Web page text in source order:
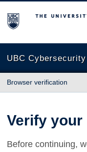
The University of
UBC Cybersecurity
Browser verification
Verify
Before continuing,